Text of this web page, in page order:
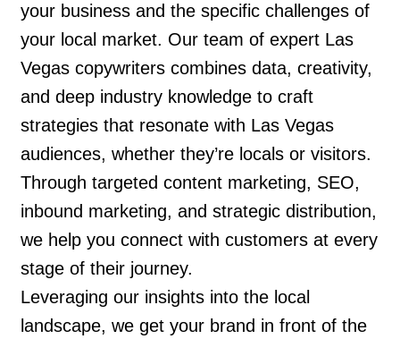
your business and the specific challenges of
your local market. Our team of expert Las
Vegas copywriters combines data, creativity,
and deep industry knowledge to craft
strategies that resonate with Las Vegas
audiences, whether they’re locals or visitors.
Through targeted content marketing, SEO,
inbound marketing, and strategic distribution,
we help you connect with customers at every
stage of their journey.
Leveraging our insights into the local
landscape, we get your brand in front of the